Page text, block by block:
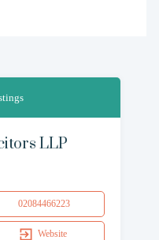
LLP
02084466223
Website